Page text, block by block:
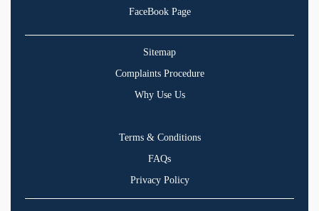
FaceBook Page
Sitemap
Complaints Procedure
Why Use Us
Terms & Conditions
FAQs
Privacy Policy